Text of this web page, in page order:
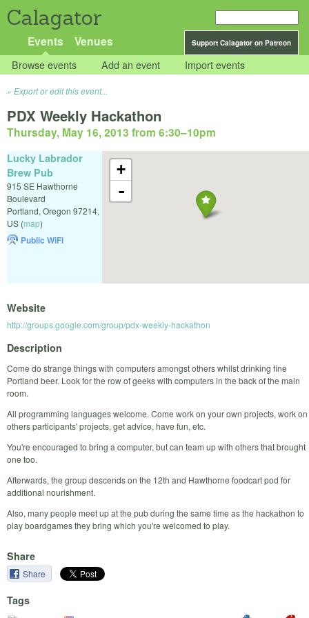
Calagator
Support Calagator on Patreon
Events Venues
Browse events Add an event Import events
Export or edit this event...
PDX Weekly Hackathon
Thursday, May 16, 2013 from 6:30–10pm
+
-
Lucky Labrador
Brew Pub
915 SE Hawthorne
Boulevard
Portland, Oregon 97214,
US (map)
Public WiFi
Website
http://groups.google.com/group/pdx-weekly-hackathon
Description
Come do strange things with computers amongst others whilst drinking fine
Portland beer. Look for the row of geeks with computers in the back of the main
room.
All programming languages welcome. Come work on your own projects, work on
others participants' projects, get advice, have fun, etc.
You're encouraged to bring a computer, but can team up with others that brought
one too.
Afterwards, the group descends on the 12th and Hawthorne foodcart pod for
additional nourishment.
Also, many people meet up at the pub during the same time as the hackathon to
play boardgames they bring which you're welcomed to play.
Share
Share
Tags